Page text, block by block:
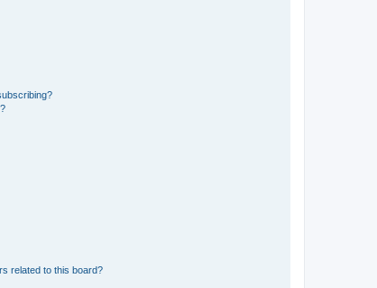
related to this board?